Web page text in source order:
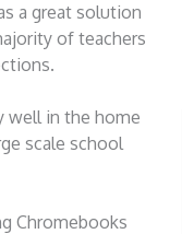
a great solution
of teachers
well in the home
scale school
Chromebooks